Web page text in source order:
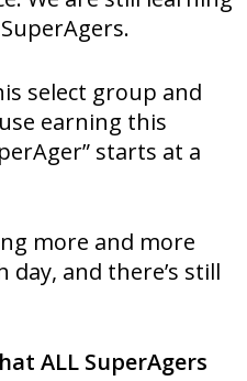
select group and
earning this
starts at a
more and more
day, and there’s still
ALL SuperAgers